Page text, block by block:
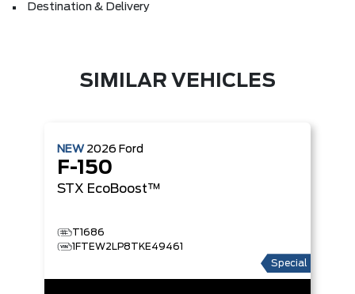
Destination & Delivery
SIMILAR VEHICLES
NEW 2026 Ford
F-150
STX EcoBoost™
T1686
1FTEW2LP8TKE49461
Special